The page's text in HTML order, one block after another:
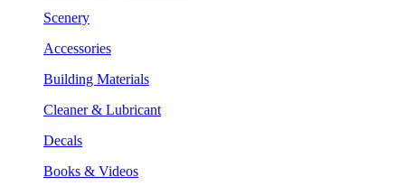
Scenery
Accessories
Building Materials
Cleaner & Lubricant
Decals
Books & Videos